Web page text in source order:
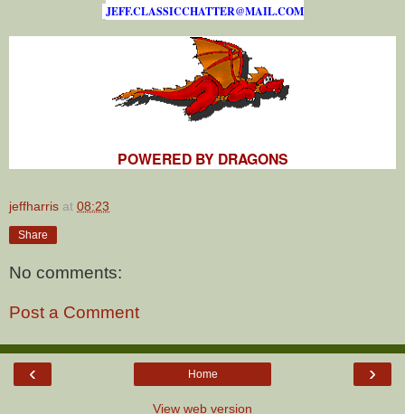
JEFF.CLASSICCHATTER@MAIL.COM
POWERED BY DRAGONS
jeffharris at 08:23
Share
No comments:
Post a Comment
‹ ›
Home
View web version